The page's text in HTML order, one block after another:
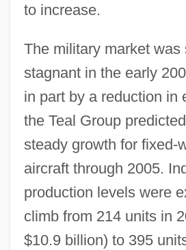
to increase.
The military market was
stagnant in the early
in part by a reduction in
the Teal Group
steady growth for fixed-
aircraft through 2005.
production levels were
climb from 214 units in
$10.9 billion) to 395